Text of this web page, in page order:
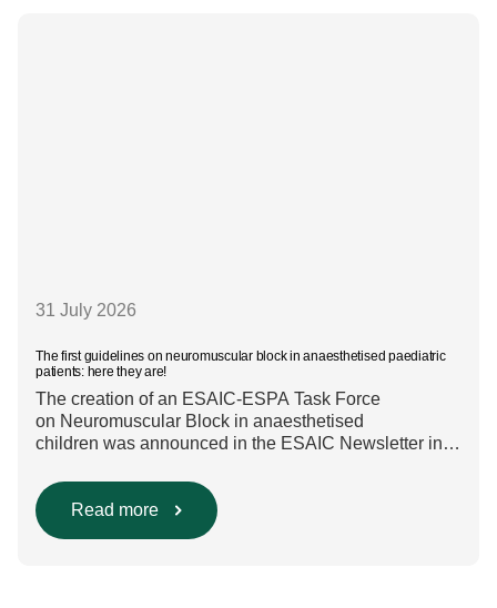
31 July 2026
The first guidelines on neuromuscular block in anaesthetised paediatric
patients: here they are!
The creation of an ESAIC-ESPA Task Force
on Neuromuscular Block in anaesthetised
children was announced in the ESAIC Newsletter in
questions and related
Population/Intervention/Comparison/Outcome (PICO)
groups. The main clinical messages of the Guidelines
Read more